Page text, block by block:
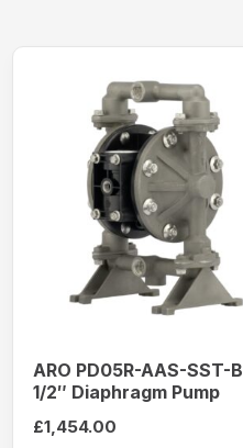
ARO PD05R-AAS-SST-B
1/2″ Diaphragm Pump
£1,454.00